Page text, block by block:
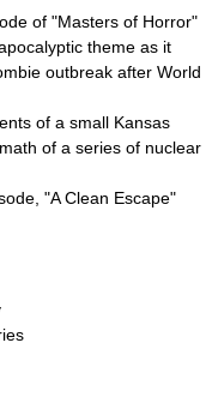
of "Masters of Horror"
theme as it
outbreak after World
of a small Kansas
of a series of nuclear
"A Clean Escape"